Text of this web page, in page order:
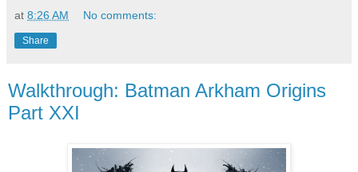
at 8:26 AM No comments:
Share
Walkthrough: Batman Arkham Origins
Part XXI